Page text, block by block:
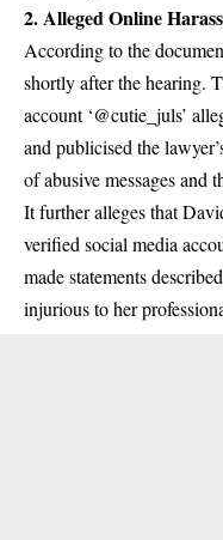
2.Alleged Online
According to the
shortly after the hearing.
account ‘@cutie_juls’
and publicised the
of abusive messages and
It further alleges that
verified social media
made statements
injurious to her